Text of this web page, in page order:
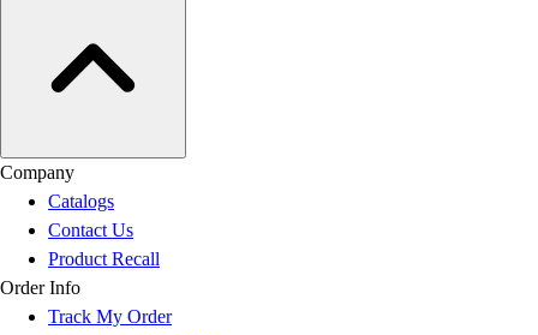
Company
Catalogs
Contact Us
Product Recall
Order Info
Track My Order